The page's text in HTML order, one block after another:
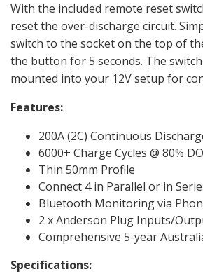
With the included remote reset
reset the over-discharge circuit.
switch to the socket on the top of
the button for 5 seconds. The
mounted into your 12V setup for
Features:
200A (2C) Continuous
6000+ Charge Cycles @ 80%
Thin 50mm Profile
Connect 4 in Parallel or in
Bluetooth Monitoring via
2 x Anderson Plug Inputs/
Comprehensive 5-year
Specifications: